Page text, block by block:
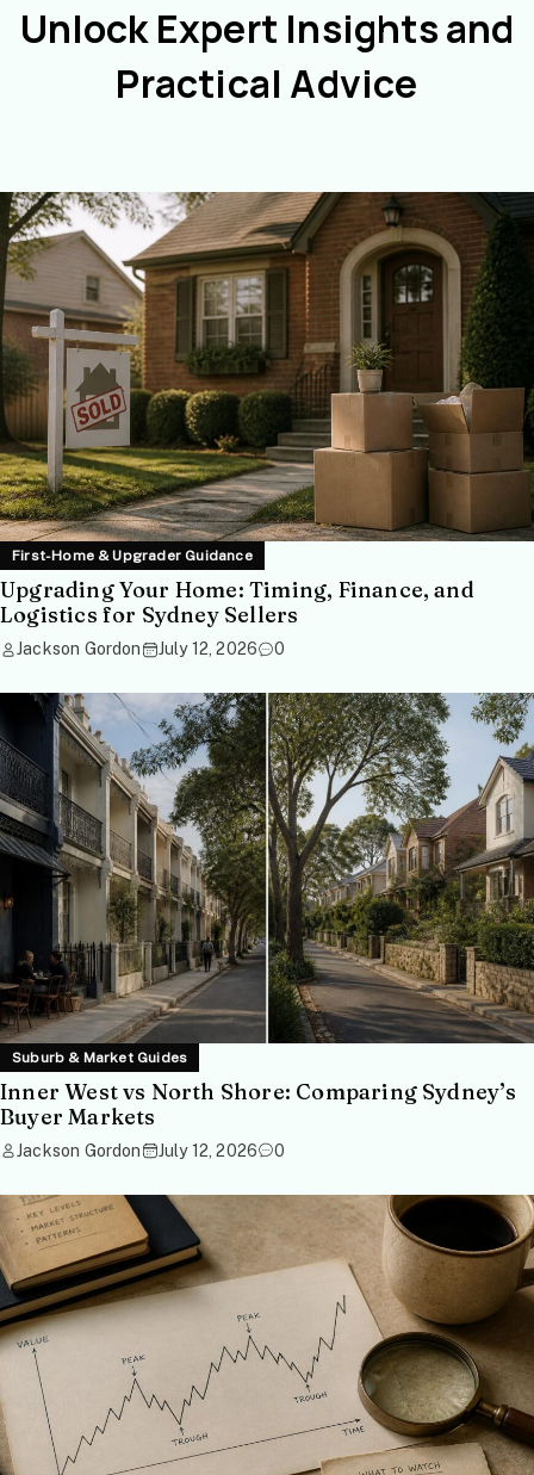
Unlock Expert Insights and
Practical Advice
First-Home & Upgrader Guidance
Upgrading Your Home: Timing, Finance, and
Logistics for Sydney Sellers
Jackson Gordon July 12, 2026 0
Suburb & Market Guides
Inner West vs North Shore: Comparing Sydney’s
Buyer Markets
Jackson Gordon July 12, 2026 0